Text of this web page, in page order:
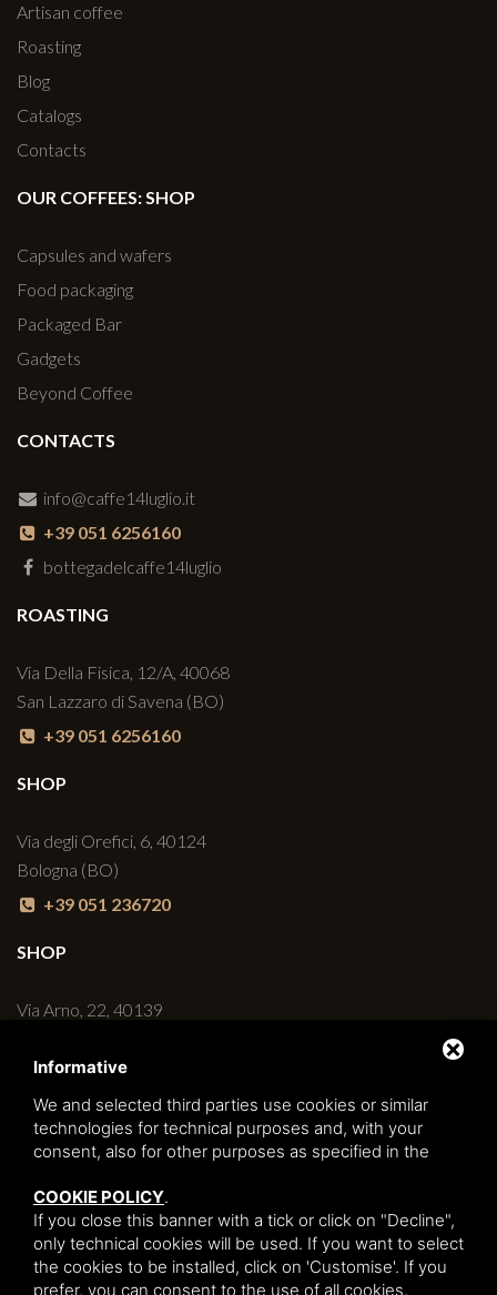
Artisan coffee
Roasting
Blog
Catalogs
Contacts
OUR COFFEES: SHOP
Capsules and wafers
Food packaging
Packaged Bar
Gadgets
Beyond Coffee
CONTACTS
info@caffe14luglio.it
+39 051 6256160
bottegadelcaffe14luglio
ROASTING
Via Della Fisica, 12/A, 40068
San Lazzaro di Savena (BO)
+39 051 6256160
SHOP
Via degli Orefici, 6, 40124
Bologna (BO)
+39 051 236720
SHOP
Via Arno, 22, 40139
+39 051 6270498
BAR
Bologna (BO)
+39 051 230427
Informative
We and selected third parties use cookies or similar
technologies for technical purposes and, with your
consent, also for other purposes as specified in the
COOKIE POLICY.
If you close this banner with a tick or click on "Decline",
only technical cookies will be used. If you want to select
the cookies to be installed, click on 'Customise'. If you
prefer, you can consent to the use of all cookies,